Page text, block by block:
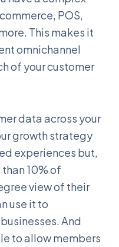
POS,
This makes it
omnichannel
of your customer
data across your
growth strategy
experiences but,
10% of
view of their
use it to
And
to allow members